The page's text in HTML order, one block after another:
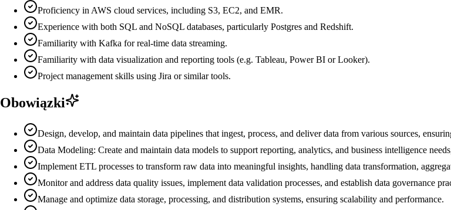
Proficiency in AWS cloud services, including S3, EC2, and EMR.
Experience with both SQL and NoSQL databases, particularly Postgres and Redshift.
Familiarity with Kafka for real-time data streaming.
Familiarity with data visualization and reporting tools (e.g. Tableau, Power BI or Looker).
Project management skills using Jira or similar tools.
Obowiązki
Design, develop, and maintain data pipelines that ingest, process, and deliver data from various sources,
Data Modeling: Create and maintain data models to support reporting, analytics, and business intelligence
Implement ETL processes to transform raw data into meaningful insights, handling data transformation,
Monitor and address data quality issues, implement data validation processes, and establish data governance
Manage and optimize data storage, processing, and distribution systems, ensuring scalability and performance.